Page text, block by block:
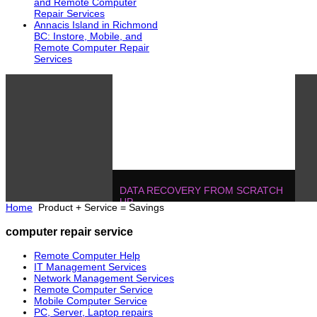
and Remote Computer
Repair Services
Annacis Island in Richmond
BC: Instore, Mobile, and
Remote Computer Repair
Services
DATA RECOVERY FROM SCRATCH
UP
604.728.2325
Home Product + Service = Savings
computer repair service
Remote Computer Help
IT Management Services
Network Management Services
Remote Computer Service
Mobile Computer Service
PC, Server, Laptop repairs